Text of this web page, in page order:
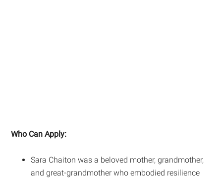
Who Can Apply:
Sara Chaiton was a beloved mother, grandmother,
and great-grandmother who embodied resilience